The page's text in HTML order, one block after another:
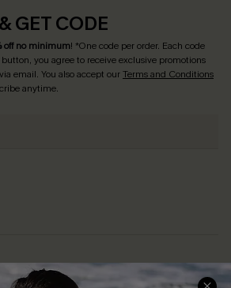
GET CODE
off no minimum! *One code per order. Each code
you agree to receive exclusive promotions
email. You also accept ourTerms and Conditions
anytime.
Shopping With Us